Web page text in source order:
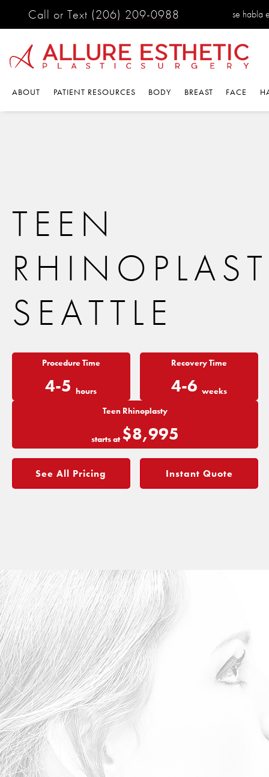
Call or Text (206) 209-0988 se habla
ABOUT PATIENT RESOURCES BODY BREAST FACE
TEEN
SEATTLE
Procedure Time
4-5hours
Recovery Time
4-6weeks
Teen Rhinoplasty
starts at$8,995
See All Pricing Instant Quote